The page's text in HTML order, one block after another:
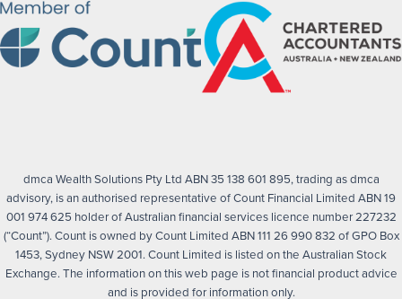
dmca Wealth Solutions Pty Ltd ABN 35 138 601 895, trading as dmca
advisory, is an authorised representative of Count Financial Limited ABN 19
001 974 625 holder of Australian financial services licence number 227232
(“Count”). Count is owned by Count Limited ABN 111 26 990 832 of GPO Box
1453, Sydney NSW 2001. Count Limited is listed on the Australian Stock
Exchange. The information on this web page is not financial product advice
and is provided for information only.